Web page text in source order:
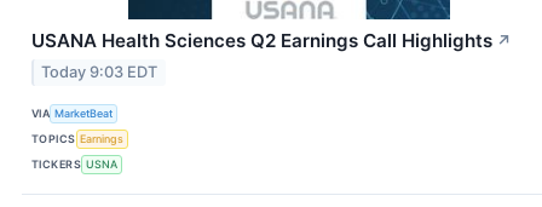
USANA Health Sciences Q2 Earnings Call Highlights ↗
Today 9:03 EDT
VIA MarketBeat
TOPICS Earnings
TICKERS USNA